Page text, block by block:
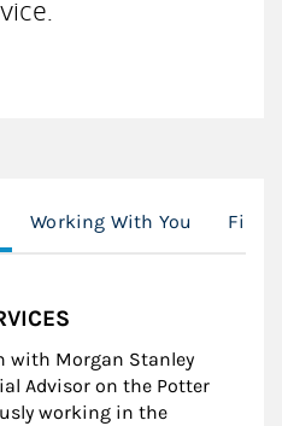
Working With You
with Morgan Stanley
Advisor on the Potter
working in the